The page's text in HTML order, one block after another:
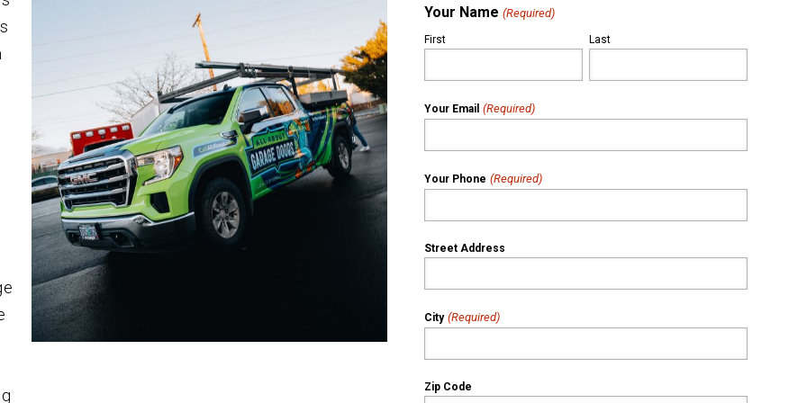
Your Name (Required)
First Last
Your Email (Required)
Your Phone (Required)
Street Address
City (Required)
Zip Code